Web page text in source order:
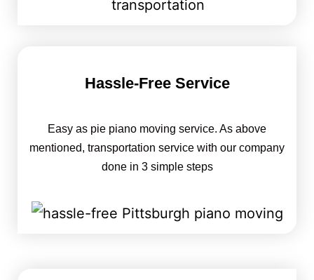
Hassle-Free Service
Easy as pie piano moving service. As above
mentioned, transportation service with our company
done in 3 simple steps